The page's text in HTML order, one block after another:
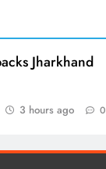
Jharkhand
3 hours ago 0